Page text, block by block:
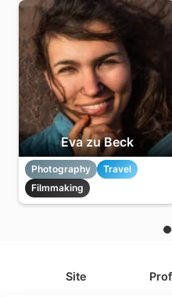
Eva zu Beck
Photography
Travel
Filmmaking
Site